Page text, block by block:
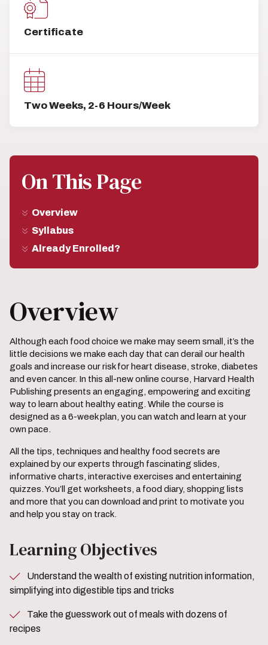
Certificate
Two Weeks, 2-6 Hours/Week
On This Page
Overview
Syllabus
Already Enrolled?
Overview
Although each food choice we make may seem small, it’s the
little decisions we make each day that can derail our health
goals and increase our risk for heart disease, stroke, diabetes
and even cancer. In this all-new online course, Harvard Health
Publishing presents an engaging, empowering and exciting
way to learn about healthy eating. While the course is
designed as a 6-week plan, you can watch and learn at your
own pace.
All the tips, techniques and healthy food secrets are
explained by our experts through fascinating slides,
informative charts, interactive exercises and entertaining
quizzes. You’ll get worksheets, a food diary, shopping lists
and more that you can download and print to motivate you
and help you stay on track.
Learning Objectives
simplifying into digestible tips and tricks
recipes